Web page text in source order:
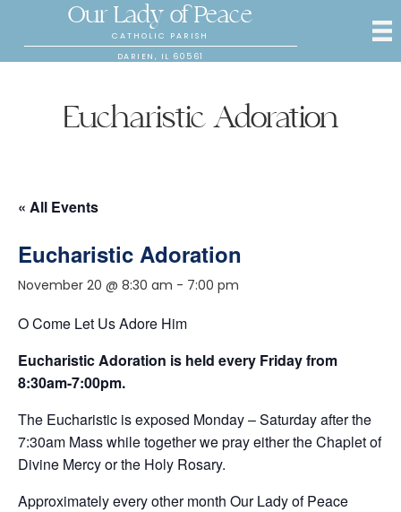
Our Lady of Peace
CATHOLIC PARISH
DARIEN, IL 60561
Eucharistic Adoration
« All Events
Eucharistic Adoration
November 20 @ 8:30 am - 7:00 pm
O Come Let Us Adore Him
Eucharistic Adoration is held every Friday from
8:30am-7:00pm.
The Eucharistic is exposed Monday – Saturday after the
7:30am Mass while together we pray either the Chaplet of
Divine Mercy or the Holy Rosary.
Approximately every other month Our Lady of Peace